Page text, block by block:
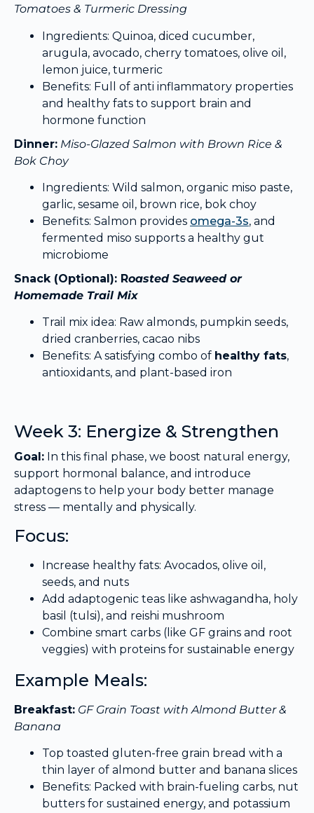
Tomatoes & Turmeric Dressing
Ingredients: Quinoa, diced cucumber,
arugula, avocado, cherry tomatoes, olive oil,
lemon juice, turmeric
Benefits: Full of anti inflammatory properties
and healthy fats to support brain and
hormone function
Dinner: Miso-Glazed Salmon with Brown Rice &
Bok Choy
Ingredients: Wild salmon, organic miso paste,
garlic, sesame oil, brown rice, bok choy
Benefits: Salmon provides omega-3s, and
fermented miso supports a healthy gut
microbiome
Snack (Optional): Roasted Seaweed or
Homemade Trail Mix
Trail mix idea: Raw almonds, pumpkin seeds,
dried cranberries, cacao nibs
Benefits: A satisfying combo of healthy fats,
antioxidants, and plant-based iron
Week 3: Energize & Strengthen
Goal: In this final phase, we boost natural energy,
support hormonal balance, and introduce
adaptogens to help your body better manage
stress — mentally and physically.
Focus:
Increase healthy fats: Avocados, olive oil,
seeds, and nuts
Add adaptogenic teas like ashwagandha, holy
basil (tulsi), and reishi mushroom
Combine smart carbs (like GF grains and root
veggies) with proteins for sustainable energy
Example Meals:
Breakfast: GF Grain Toast with Almond Butter &
Banana
Top toasted gluten-free grain bread with a
thin layer of almond butter and banana slices
Benefits: Packed with brain-fueling carbs, nut
butters for sustained energy, and potassium